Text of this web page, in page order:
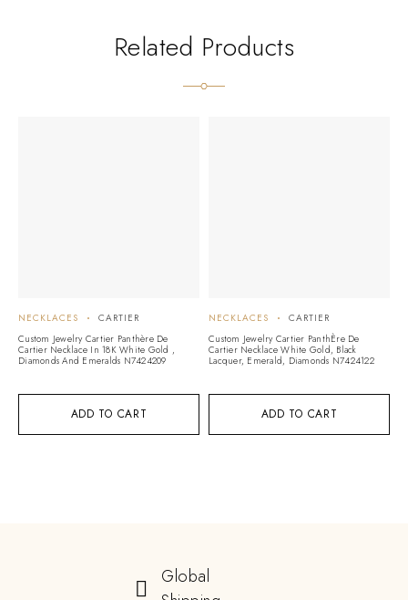
Related Products
ADD TO CART
NECKLACES
CARTIER
Custom Jewelry Cartier Panthère De
Cartier Necklace In 18K White Gold ,
Diamonds And Emeralds N7424209
ADD TO CART
NECKLACES
CARTIER
Custom Jewelry Cartier PanthÈre De
Cartier Necklace White Gold, Black
Lacquer, Emerald, Diamonds N7424122
Global